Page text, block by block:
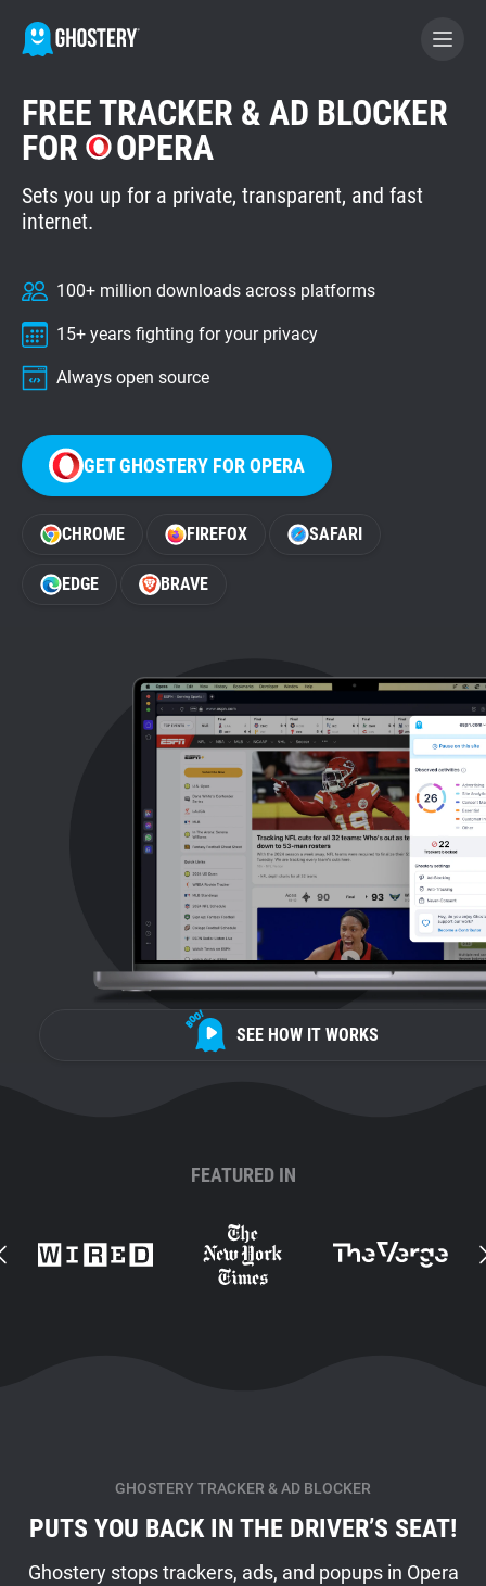
BECOME A CONTRIBUTOR
GHOSTERY PRIVACY SUITE
WhoTracks.Me
Privacy Digest
Home
Blog
SEE HOW IT WORKS
FREE TRACKER & AD BLOCKER
FOR
OPERA
Sets you up for a private, transparent, and fast
internet.
100+ million downloads across platforms
15+ years fighting for your privacy
Always open source
GET GHOSTERY FOR OPERA
CHROME FIREFOX SAFARI
EDGE BRAVE
FEATURED IN
GHOSTERY TRACKER & AD BLOCKER
PUTS YOU BACK IN THE DRIVER’S SEAT!
Ghostery stops trackers, ads, and popups in Opera